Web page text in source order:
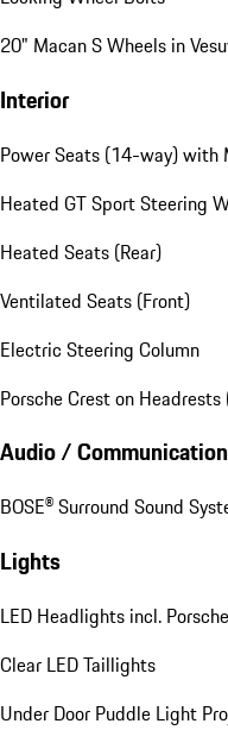
20" Macan S Wheels in
Interior
Power Seats (14-way) with
Heated GT Sport Steering
Heated Seats (Rear)
Ventilated Seats (Front)
Electric Steering Column
Porsche Crest on Headrests
Audio / Communication
BOSE® Surround Sound
Lights
LED Headlights incl.
Clear LED Taillights
Under Door Puddle Light